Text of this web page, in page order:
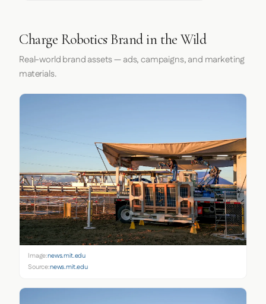
Charge Robotics Brand in the Wild
Real-world brand assets — ads, campaigns, and marketing
materials.
Image:news.mit.edu
Source:news.mit.edu